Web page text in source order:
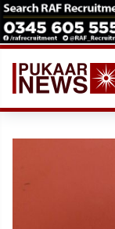
Skip
to
content